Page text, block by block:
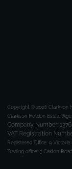
Copyright © 2026 Clarkson
Clarkson Holden Estate
Company Number:
VAT Registration
Registered Office: 9 Victoria
Trading office: 3 Caxton